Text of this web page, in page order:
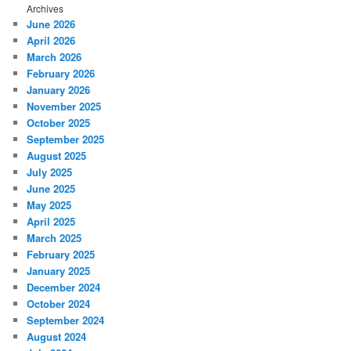
Archives
June 2026
April 2026
March 2026
February 2026
January 2026
November 2025
October 2025
September 2025
August 2025
July 2025
June 2025
May 2025
April 2025
March 2025
February 2025
January 2025
December 2024
October 2024
September 2024
August 2024